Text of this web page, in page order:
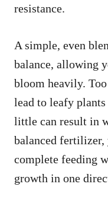
resistance.
A simple, even
balance, allowing
bloom heavily.
lead to leafy
little can result in
balanced
complete feeding
growth in one